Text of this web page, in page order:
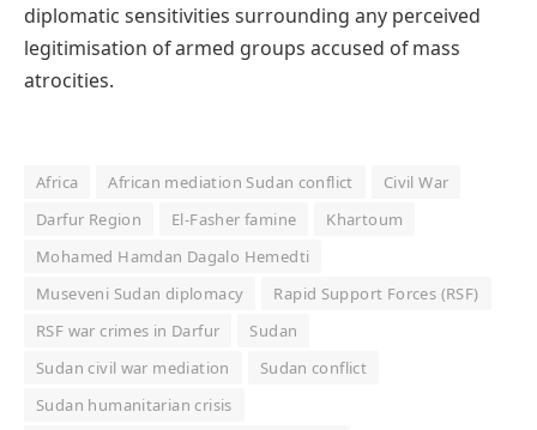
diplomatic sensitivities surrounding any perceived
legitimisation of armed groups accused of mass
atrocities.
Africa African mediation Sudan conflict
Civil War
Darfur Region
El-Fasher famine
Khartoum
Mohamed Hamdan Dagalo Hemedti
Museveni Sudan diplomacy
Rapid Support Forces (RSF)
RSF war crimes in Darfur
Sudan
Sudan civil war mediation
Sudan conflict
Sudan humanitarian crisis